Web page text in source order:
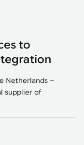
to
Netherlands –
supplier of